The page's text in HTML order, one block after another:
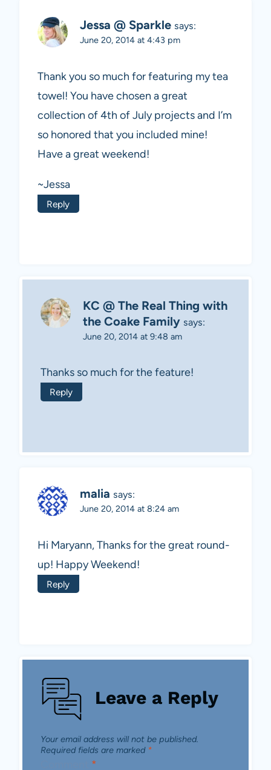
Jessa @ Sparkle says:
June 20, 2014 at 4:43 pm
Thank you so much for featuring my tea
towel! You have chosen a great
collection of 4th of July projects and I’m
so honored that you included mine!
Have a great weekend!
~Jessa
Reply
KC @ The Real Thing with
the Coake Family says:
June 20, 2014 at 9:48 am
Thanks so much for the feature!
Reply
malia says:
June 20, 2014 at 8:24 am
Hi Maryann, Thanks for the great round-
up! Happy Weekend!
Reply
Leave a Reply
Your email address will not be published.
Required fields are marked *
*